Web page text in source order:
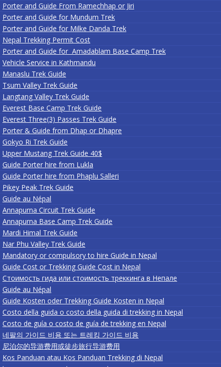
Porter and Guide From Ramechhap or Jiri
Porter and Guide for Mundum Trek
Porter and Guide for Milke Danda Trek
Nepal Trekking Permit Cost
Porter and Guide for Amadablam Base Camp Trek
Vehicle Service in Kathmandu
Manaslu Trek Guide
Tsum Valley Trek Guide
Langtang Valley Trek Guide
Everest Base Camp Trek Guide
Everest Three(3) Passes Trek Guide
Porter & Guide from Dhap or Dhapre
Gokyo Ri Trek Guide
Upper Mustang Trek Guide 40$
Guide Porter hire from Lukla
Guide Porter hire from Phaplu Salleri
Pikey Peak Trek Guide
Guide au Népal
Annapurna Circuit Trek Guide
Annapurna Base Camp Trek Guide
Mardi Himal Trek Guide
Nar Phu Valley Trek Guide
Mandatory or compulsory to hire Guide in Nepal
Guide Cost or Trekking Guide Cost in Nepal
Стоимость гида или стоимость треккинга в Непале
Guide au Népal
Guide Kosten oder Trekking Guide Kosten in Nepal
Costo della guida o costo della guida di trekking in Nepal
Costo de guía o costo de guía de trekking en Nepal
네팔의 가이드 비용 또는 트레킹 가이드 비용
尼泊尔的导游费用或徒步旅行导游费用
Kos Panduan atau Kos Panduan Trekking di Nepal